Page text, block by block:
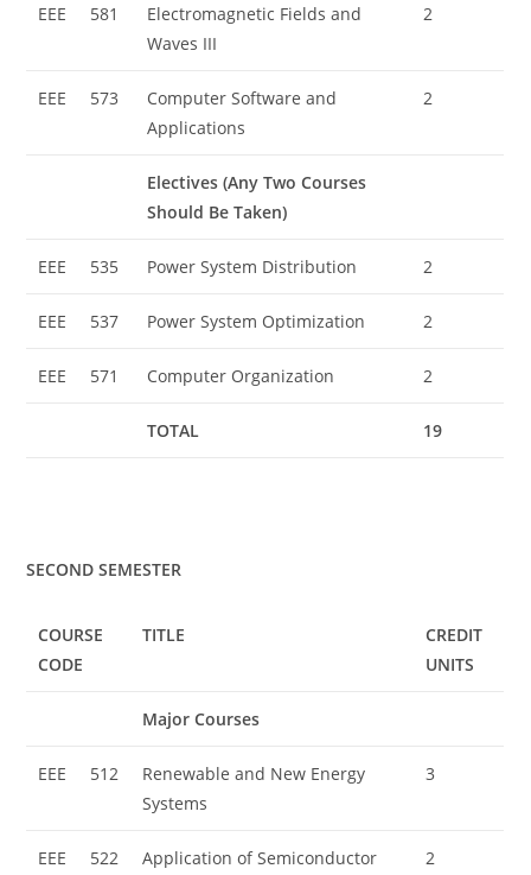
EEE 581
Electromagnetic Fields and
Waves III
2
EEE 573
Computer Software and
Applications
2
Electives (Any Two Courses
Should Be Taken)
EEE 535 Power System Distribution 2
EEE 537 Power System Optimization 2
EEE 571 Computer Organization 2
TOTAL 19
SECOND SEMESTER
COURSE
CODE
TITLE
CREDIT
UNITS
Major Courses
EEE 512
Renewable and New Energy
Systems
3
EEE 522
Application of Semiconductor
2